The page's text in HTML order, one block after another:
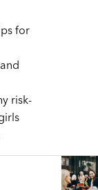
for
risk-